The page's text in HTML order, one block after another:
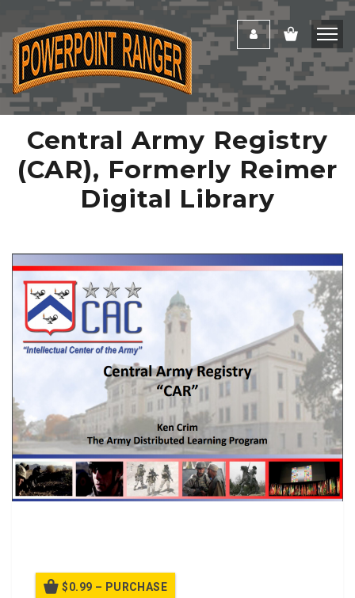
Central Army Registry
(CAR), Formerly Reimer
Digital Library
$0.99 – PURCHASE